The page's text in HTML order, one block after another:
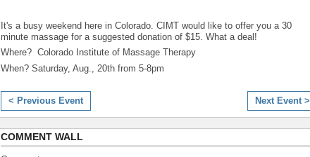
It's a busy weekend here in Colorado. CIMT would like to offer you a 30
minute massage for a suggested donation of $15. What a deal!
Where? Colorado Institute of Massage Therapy
When? Saturday, Aug., 20th from 5-8pm
< Previous Event Next Event >
COMMENT WALL